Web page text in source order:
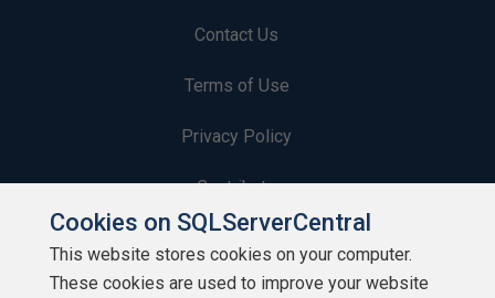
Contact Us
Terms of Use
Privacy Policy
Contribute
Contributors
Authors
Cookies on SQLServerCentral
This website stores cookies on your computer.
These cookies are used to improve your website